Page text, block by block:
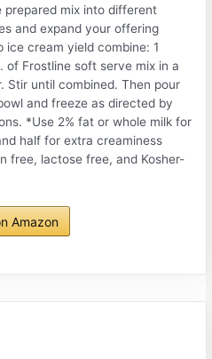
prepared mix into different
and expand your offering
ice cream yield combine: 1
of Frostline soft serve mix in a
Stir until combined. Then pour
and freeze as directed by
*Use 2% fat or whole milk for
half for extra creaminess
free, lactose free, and Kosher-
Amazon